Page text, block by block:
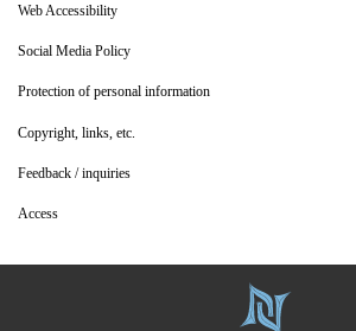
Web Accessibility
Social Media Policy
Protection of personal information
Copyright, links, etc.
Feedback / inquiries
Access